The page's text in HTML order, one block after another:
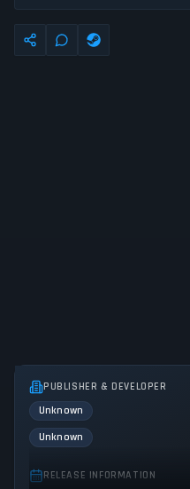
PUBLISHER & DEVELOPER
Unknown
Unknown
RELEASE INFORMATION